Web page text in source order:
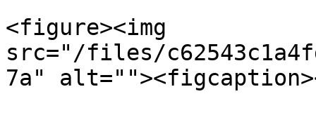
<figure><img
src="/files/
7a"